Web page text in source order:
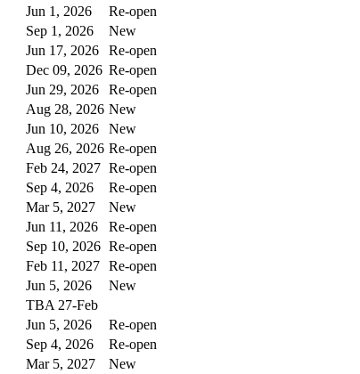
Jun 1, 2026
Re-open
Sep 1, 2026
New
Jun 17, 2026
Re-open
Dec 09, 2026 Re-open
Jun 29, 2026
Re-open
Aug 28, 2026 New
Jun 10, 2026
New
Aug 26, 2026 Re-open
Feb 24, 2027 Re-open
Sep 4, 2026
Re-open
Mar 5, 2027
New
Jun 11, 2026
Re-open
Sep 10, 2026 Re-open
Feb 11, 2027 Re-open
Jun 5, 2026
New
TBA 27-Feb
Jun 5, 2026
Re-open
Sep 4, 2026
Re-open
Mar 5, 2027
New